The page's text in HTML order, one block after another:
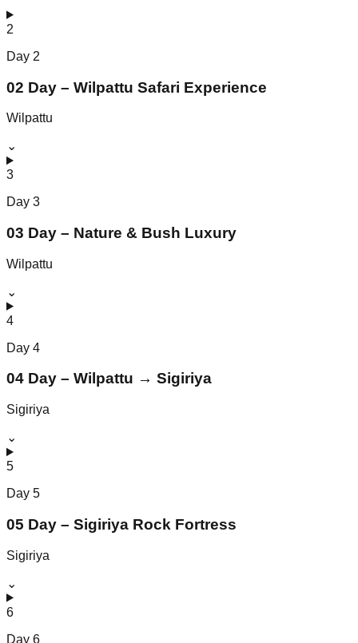
2
Day 2
02 Day – Wilpattu Safari Experience
Wilpattu
⌄
3
Day 3
03 Day – Nature & Bush Luxury
Wilpattu
⌄
4
Day 4
04 Day – Wilpattu → Sigiriya
Sigiriya
⌄
5
Day 5
05 Day – Sigiriya Rock Fortress
Sigiriya
⌄
6
Day 6